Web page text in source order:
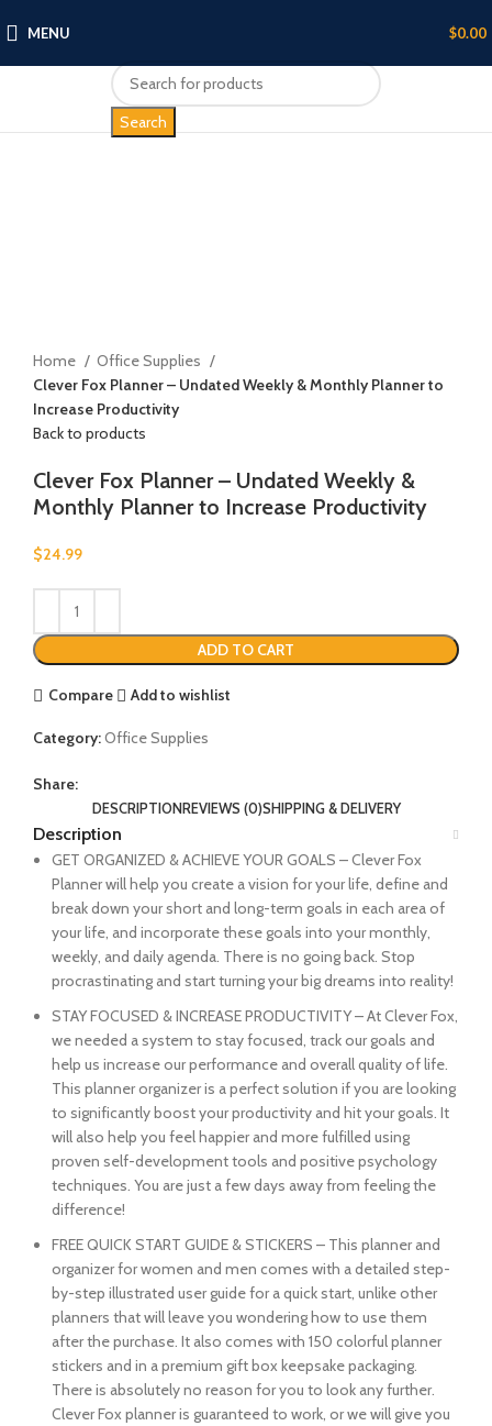
MENU $0.00
Search
Home
Office Supplies
Clever Fox Planner – Undated Weekly & Monthly Planner to
Increase Productivity
Back to products
Clever Fox Planner – Undated Weekly &
Monthly Planner to Increase Productivity
$24.99
ADD TO CART
Compare Add to wishlist
Category:Office Supplies
Share:
DESCRIPTIONREVIEWS (0)SHIPPING & DELIVERY
Description
GET ORGANIZED & ACHIEVE YOUR GOALS – Clever Fox
Planner will help you create a vision for your life, define and
break down your short and long-term goals in each area of
your life, and incorporate these goals into your monthly,
weekly, and daily agenda. There is no going back. Stop
procrastinating and start turning your big dreams into reality!
STAY FOCUSED & INCREASE PRODUCTIVITY – At Clever Fox,
we needed a system to stay focused, track our goals and
help us increase our performance and overall quality of life.
This planner organizer is a perfect solution if you are looking
to significantly boost your productivity and hit your goals. It
will also help you feel happier and more fulfilled using
proven self-development tools and positive psychology
techniques. You are just a few days away from feeling the
difference!
FREE QUICK START GUIDE & STICKERS – This planner and
organizer for women and men comes with a detailed step-
by-step illustrated user guide for a quick start, unlike other
planners that will leave you wondering how to use them
after the purchase. It also comes with 150 colorful planner
stickers and in a premium gift box keepsake packaging.
There is absolutely no reason for you to look any further.
Clever Fox planner is guaranteed to work, or we will give you